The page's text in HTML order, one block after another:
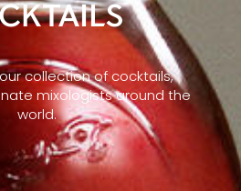
collection of cocktails,
mixologists around the
world.